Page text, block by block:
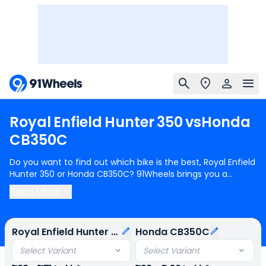
Royal Enfield Hunter350vsHonda
CB350C
Do you want to find out which bike is the best, Royal Enfield
Hunter 350 or Honda CB350C? 91Wheels brings you a
detailed comparison between Royal Enfield Hunter 350 and
Honda CB350C.
Honda CB350Cstarts at Rs.1.98 Lakh (ex-showroom) for
Honda CB350C DLX. Royal Enfield Hunter 350 is 1 cylinder,
349 cc Engine can generate 20.2 bhp @ 6100 rpm power
whereas Honda CB350C is a 1 cylinder, 348 cc Engine can
Royal Enfield Hunter 350
Select Variant
Honda CB350C
Select Variant